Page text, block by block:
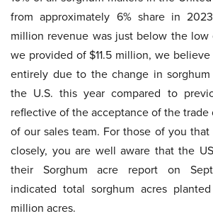
from approximately 6% share in
million revenue was just below the
we provided of $11.5 million, we
entirely due to the change in
the U.S. this year compared to
reflective of the acceptance of the
of our sales team. For those of you
closely, you are well aware that the
their Sorghum acre report on
indicated total sorghum acres
million acres.